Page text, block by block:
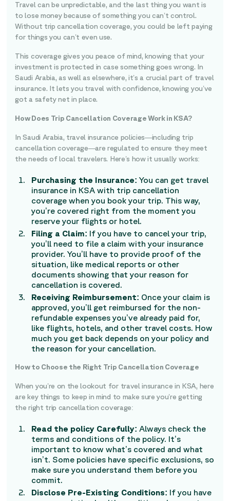
Travel can be unpredictable, and the last thing you want is
to lose money because of something you can’t control.
Without trip cancellation coverage, you could be left paying
for things you can’t even use.
This coverage gives you peace of mind, knowing that your
investment is protected in case something goes wrong. In
Saudi Arabia, as well as elsewhere, it’s a crucial part of travel
insurance. It lets you travel with confidence, knowing you’ve
got a safety net in place.
How Does Trip Cancellation Coverage Work in KSA?
In Saudi Arabia, travel insurance policies—including trip
cancellation coverage—are regulated to ensure they meet
the needs of local travelers. Here’s how it usually works:
Purchasing the Insurance: You can get travel
insurance in KSA with trip cancellation
coverage when you book your trip. This way,
you’re covered right from the moment you
reserve your flights or hotel.
Filing a Claim: If you have to cancel your trip,
you’ll need to file a claim with your insurance
provider. You’ll have to provide proof of the
situation, like medical reports or other
documents showing that your reason for
cancellation is covered.
Receiving Reimbursement: Once your claim is
approved, you’ll get reimbursed for the non-
refundable expenses you’ve already paid for,
like flights, hotels, and other travel costs. How
much you get back depends on your policy and
the reason for your cancellation.
How to Choose the Right Trip Cancellation Coverage
When you’re on the lookout for travel insurance in KSA, here
are key things to keep in mind to make sure you’re getting
the right trip cancellation coverage:
Read the policy Carefully:Always check the
terms and conditions of the policy. It’s
important to know what’s covered and what
isn’t. Some policies have specific exclusions, so
make sure you understand them before you
commit.
Disclose Pre-Existing Conditions: If you have